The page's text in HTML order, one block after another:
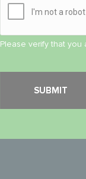
Please verify that you